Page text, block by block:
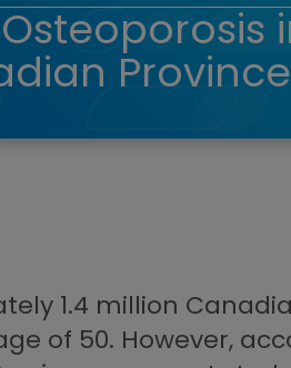
1.4 million
of 50. However,